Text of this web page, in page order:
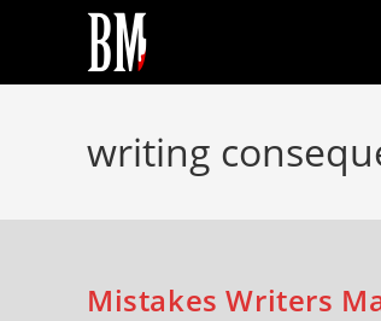
writing
Mistakes Writers